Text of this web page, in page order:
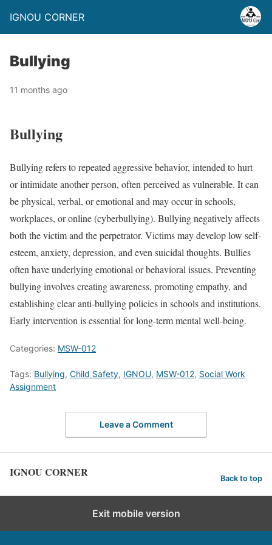
IGNOU CORNER
Bullying
11 months ago
Bullying
Bullying refers to repeated aggressive behavior, intended to hurt
or intimidate another person, often perceived as vulnerable. It can
be physical, verbal, or emotional and may occur in schools,
workplaces, or online (cyberbullying). Bullying negatively affects
both the victim and the perpetrator. Victims may develop low self-
esteem, anxiety, depression, and even suicidal thoughts. Bullies
often have underlying emotional or behavioral issues. Preventing
bullying involves creating awareness, promoting empathy, and
establishing clear anti-bullying policies in schools and institutions.
Early intervention is essential for long-term mental well-being.
Categories: MSW-012
Tags: Bullying, Child Safety, IGNOU, MSW-012, Social Work
Assignment
Leave a Comment
IGNOU CORNER Back to top
Exit mobile version